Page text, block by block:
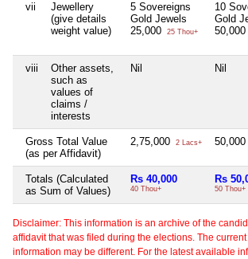
vii
Jewellery
(give details
weight value)
5 Sovereigns
Gold Jewels
25,000
25 Thou+
10
Gold
50,000
viii
Other assets,
such as
values of
claims /
interests
Nil Nil
Gross Total Value
(as per Affidavit)
2,75,000 2 Lacs+ 50,000
Totals (Calculated
as Sum of Values)
Rs 40,000
40 Thou+
Rs
50 Thou+
Disclaimer: This information is an archive of the
affidavit that was filed during the elections. The
information may be different. For the latest available